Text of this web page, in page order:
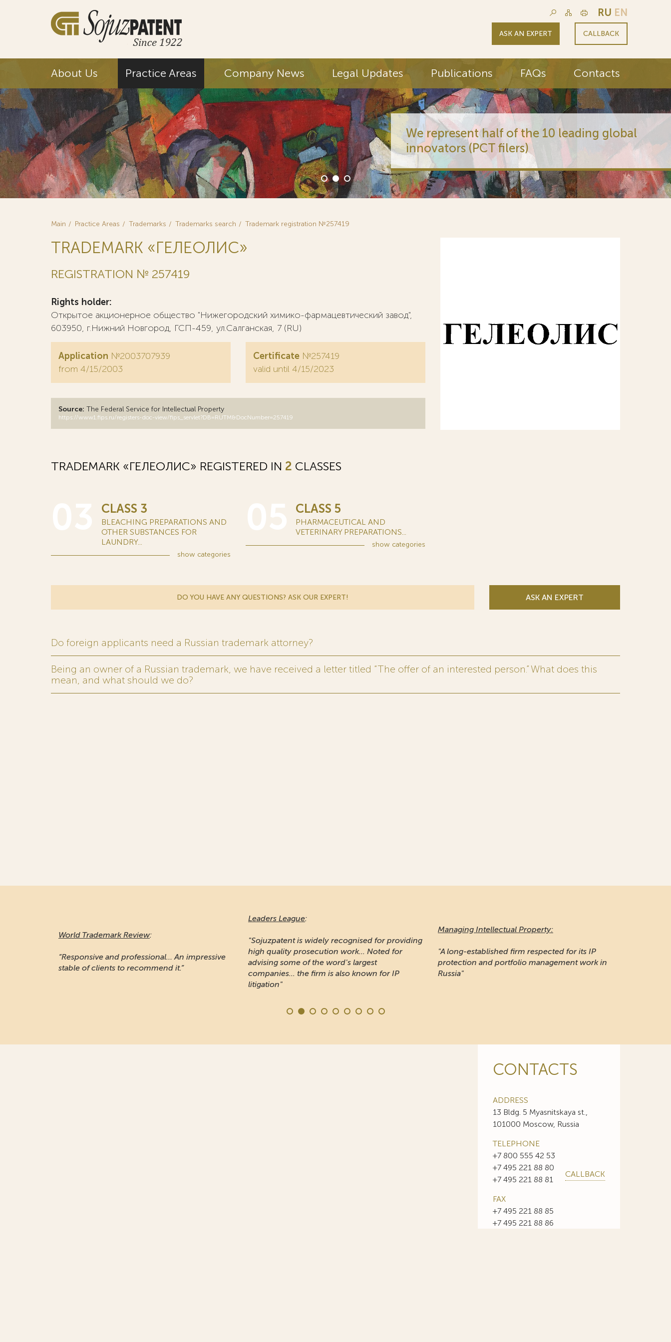
RU EN
ASK AN EXPERT CALLBACK
About Us Practice Areas Company News Legal Updates Publications FAQs Contacts
We represent half of the 10 leading global
innovators (PCT filers)
Main Practice Areas Trademarks Trademarks search Trademark registration №257419
TRADEMARK «ГЕЛЕОЛИС»
REGISTRATION № 257419
Rights holder:
Открытое акционерное общество "Нижегородский химико-фармацевтический завод",
603950, г.Нижний Новгород, ГСП-459, ул.Салганская, 7 (RU)
Application №2003707939
from 4/15/2003
Certificate №257419
valid until 4/15/2023
Source: The Federal Service for Intellectual Property
https://www1.fips.ru/registers-doc-view/fips_servlet?DB=RUTM&DocNumber=257419
TRADEMARK «ГЕЛЕОЛИС» REGISTERED IN 2 CLASSES
CLASS 3
BLEACHING PREPARATIONS AND
OTHER SUBSTANCES FOR
LAUNDRY...
show categories
CLASS 5
PHARMACEUTICAL AND
VETERINARY PREPARATIONS...
show categories
DO YOU HAVE ANY QUESTIONS? ASK OUR EXPERT! ASK AN EXPERT
Do foreign applicants need a Russian trademark attorney?
Being an owner of a Russian trademark, we have received a letter titled “The offer of an interested person.” What does this
mean, and what should we do?
World Trademark Review:
“Responsive and professional… An impressive
stable of clients to recommend it.”
Leaders League:
"Sojuzpatent is widely recognised for providing
high quality prosecution work... Noted for
advising some of the word's largest
companies... the firm is also known for IP
litigation"
Managing Intellectual Property:
"A long-established firm respected for its IP
protection and portfolio management work in
Russia"
CONTACTS
ADDRESS
13 Bldg. 5 Myasnitskaya st.,
101000 Moscow, Russia
TELEPHONE
+7 800 555 42 53
+7 495 221 88 80
+7 495 221 88 81
CALLBACK
FAX
+7 495 221 88 85
+7 495 221 88 86